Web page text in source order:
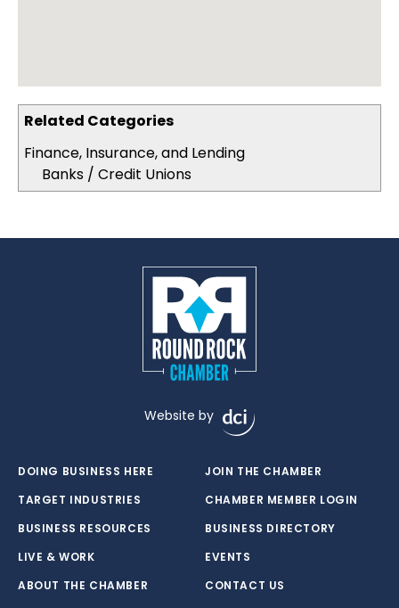
Related Categories
Finance, Insurance, and Lending
Banks / Credit Unions
Website by
DOING BUSINESS HERE
TARGET INDUSTRIES
BUSINESS RESOURCES
LIVE & WORK
ABOUT THE CHAMBER
JOIN THE CHAMBER
CHAMBER MEMBER LOGIN
BUSINESS DIRECTORY
EVENTS
CONTACT US